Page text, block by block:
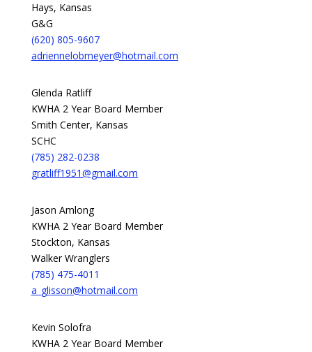
Hays, Kansas
G&G
(620) 805-9607
adriennelobmeyer@hotmail.com
Glenda Ratliff
KWHA 2 Year Board Member
Smith Center, Kansas
SCHC
(785) 282-0238
gratliff1951@gmail.com
Jason Amlong
KWHA 2 Year Board Member
Stockton, Kansas
Walker Wranglers
(785) 475-4011
a_glisson@hotmail.com
Kevin Solofra
KWHA 2 Year Board Member